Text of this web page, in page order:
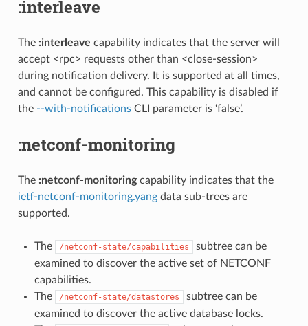
:interleave
The :interleave capability indicates that the server will
accept <rpc> requests other than <close-session>
during notification delivery. It is supported at all times,
and cannot be configured. This capability is disabled if
the --with-notificationsCLI parameter is ‘false’.
:netconf-monitoring
The :netconf-monitoringcapability indicates that the
ietf-netconf-monitoring.yangdata sub-trees are
supported.
The /netconf-state/capabilities
subtree can be
examined to discover the active set of NETCONF
capabilities.
The
/netconf-state/datastores
subtree can be
examined to discover the active database locks.